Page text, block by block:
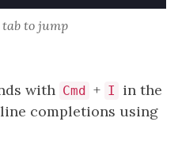
to jump
with Cmd + I
in the
completions using